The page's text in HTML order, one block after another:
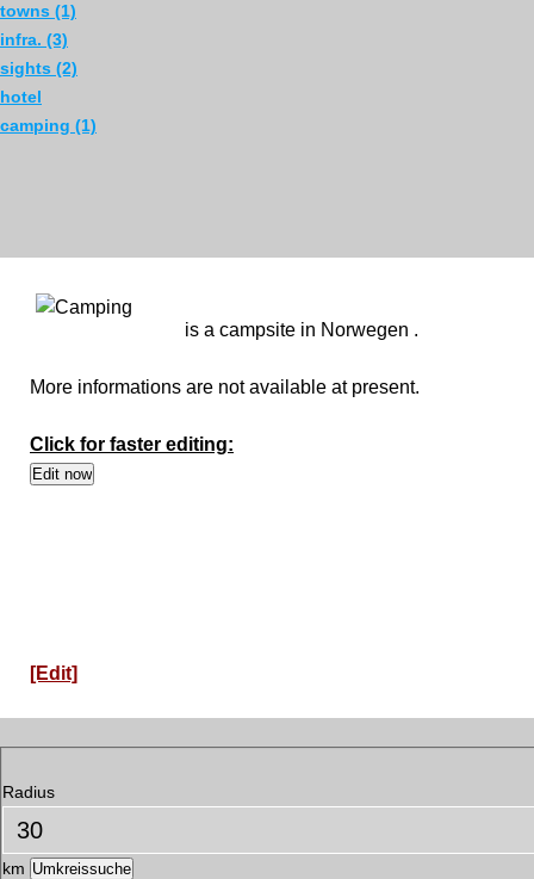
towns (1)
infra. (3)
sights (2)
hotel
camping (1)
is a campsite in Norwegen .
More informations are not available at present.
Click for faster editing:
[Edit]
km